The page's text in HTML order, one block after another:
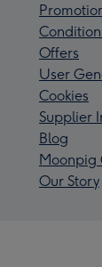
Offers
User
Cookies
Supplier
Blog
Moonpig
Our Story